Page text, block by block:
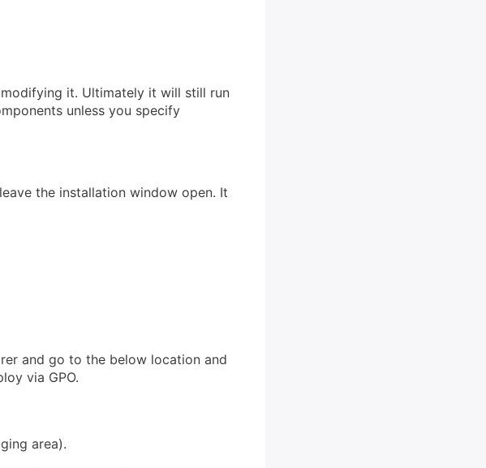
it. Ultimately it will still run
unless you specify
the installation window open. It
and go to the below location and
via GPO.
area).